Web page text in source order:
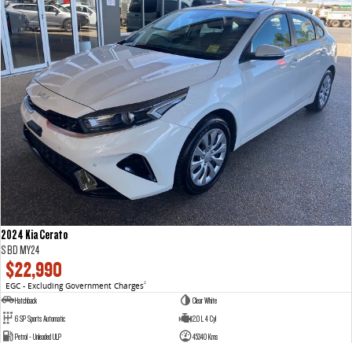
2024 Kia Cerato
S BD MY24
$22,990
EGC - Excluding Government Charges2
Hatchback
Clear White
6 SP Sports Automatic
2.0 L 4 Cyl
Petrol - Unleaded ULP
45340 Kms